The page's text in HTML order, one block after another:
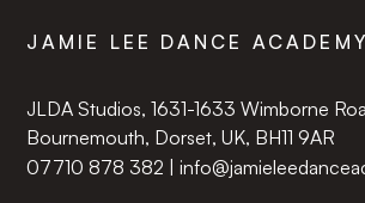
JAMIE LEE DANCE
JLDA Studios, 1631-1633 Wimborne
Bournemouth, Dorset, UK, BH11 9AR‍
07710 878 382